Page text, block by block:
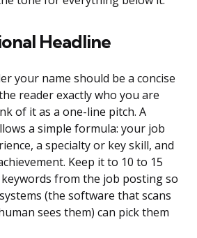
Headline
your name should be a concise
reader exactly who you are
of it as a one-line pitch. A
a simple formula: your job
a specialty or key skill, and
Keep it to 10 to 15
from the job posting so
(the software that scans
sees them) can pick them